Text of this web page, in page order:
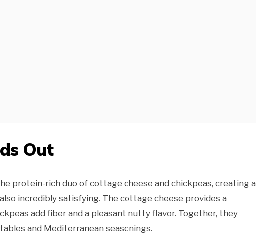
Out
protein-rich duo of cottage cheese and chickpeas, creating a
incredibly satisfying. The cottage cheese provides a
add fiber and a pleasant nutty flavor. Together, they
and Mediterranean seasonings.